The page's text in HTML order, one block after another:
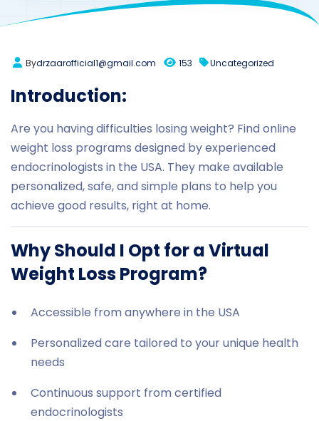
Bydrzaarofficial1@gmail.com 153 Uncategorized
Introduction:
Are you having difficulties losing weight? Find online
weight loss programs designed by experienced
endocrinologists in the USA. They make available
personalized, safe, and simple plans to help you
achieve good results, right at home.
Why Should I Opt for a Virtual
Weight Loss Program?
Accessible from anywhere in the USA
Personalized care tailored to your unique health
needs
Continuous support from certified
endocrinologists